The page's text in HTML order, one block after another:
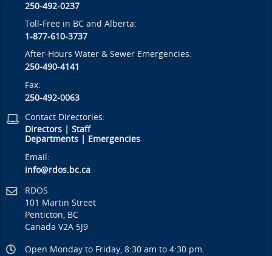
250-492-0237
Toll-Free in BC and Alberta:
1-877-610-3737
After-Hours Water & Sewer Emergencies:
250-490-4141
Fax:
250-492-0063
Contact Directories:
Directors |Staff
Departments
Emergencies
Email:
info@rdos.bc.ca
RDOS
101 Martin Street
Penticton, BC
Canada V2A 5J9
Open Monday to Friday, 8:30 am to 4:30 pm.